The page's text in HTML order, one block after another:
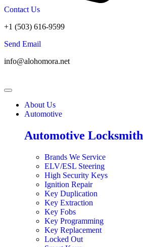
Contact Us
+1 (503) 616-9599
Send Email
info@alohomora.net
About Us
Automotive
Automotive Locksmith
Brands We Service
ELV/ESL Steering
High Security Keys
Ignition Repair
Key Duplication
Key Extraction
Key Fobs
Key Programming
Key Replacement
Locked Out